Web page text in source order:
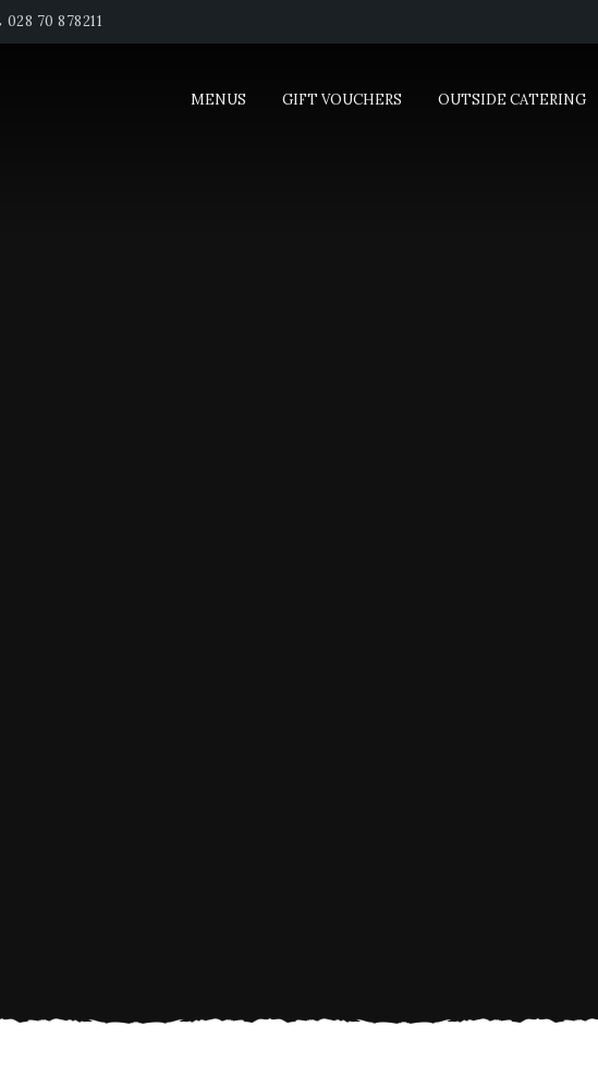
028 70 878211
MENUS GIFT VOUCHERS OUTSIDE CATERING